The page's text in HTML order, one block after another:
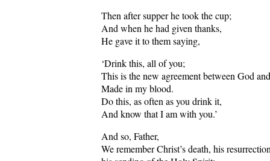
Then after supper he took the cup;
And when he had given thanks,
He gave it to them saying,
‘Drink this, all of you;
This is the new agreement between God
Made in my blood.
Do this, as often as you drink it,
And know that I am with you.’
And so, Father,
We remember Christ’s death, his